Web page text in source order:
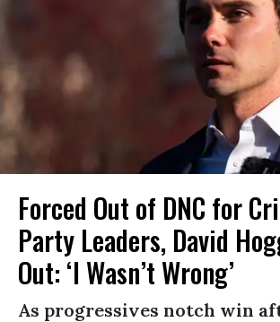
Forced Out of DNC for
Party Leaders, David
Out: ‘I Wasn’t Wrong’
As progressives notch win